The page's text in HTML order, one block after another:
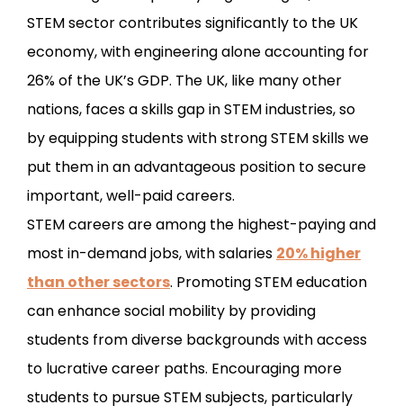
STEM sector contributes significantly to the UK
economy, with engineering alone accounting for
26% of the UK’s GDP. The UK, like many other
nations, faces a skills gap in STEM industries, so
by equipping students with strong STEM skills we
put them in an advantageous position to secure
important, well-paid careers.
STEM careers are among the highest-paying and
most in-demand jobs, with salaries 20% higher
than other sectors. Promoting STEM education
can enhance social mobility by providing
students from diverse backgrounds with access
to lucrative career paths. Encouraging more
students to pursue STEM subjects, particularly